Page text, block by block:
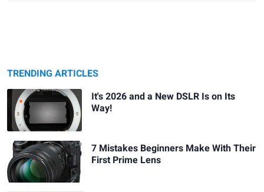
TRENDING ARTICLES
It's 2026 and a New DSLR Is on Its
Way!
7 Mistakes Beginners Make With Their
First Prime Lens